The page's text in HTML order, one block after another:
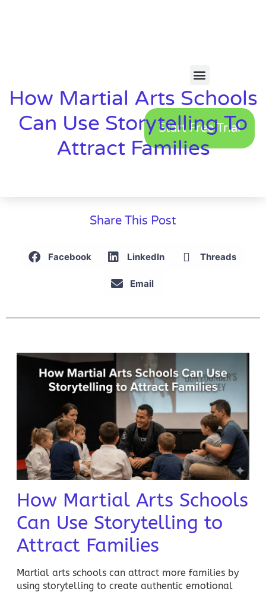
Start Free Trial
How Martial Arts Schools
Can Use Storytelling To
Attract Families
Share This Post
Facebook LinkedIn Threads
Email
How Martial Arts Schools
Can Use Storytelling to
Attract Families
Martial arts schools can attract more families by
using storytelling to create authentic emotional